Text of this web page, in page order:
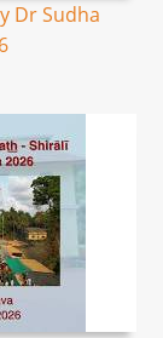
Dr Sudha